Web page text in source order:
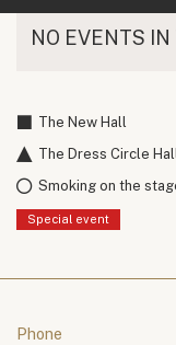
NO EVENTS
The New Hall
The Dress Circle
Smoking on the
Special event
Phone